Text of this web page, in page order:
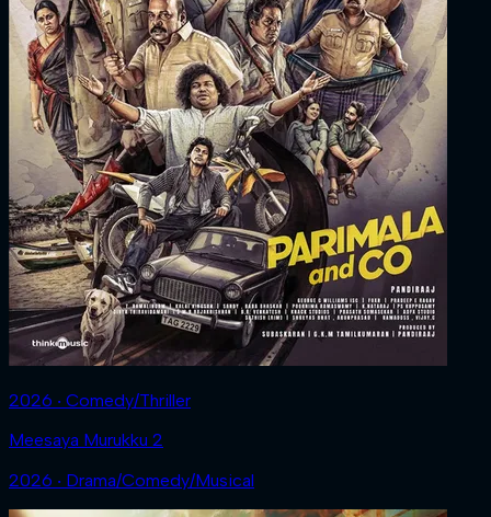
2026 ‧ Comedy/Thriller
Meesaya Murukku 2
2026 ‧ Drama/Comedy/Musical